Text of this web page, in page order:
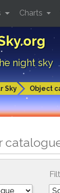
night sky
Sky Object
Charts